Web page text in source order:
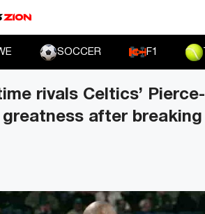
SOCCER F1
rivals Celtics’ Pierce-
after breaking